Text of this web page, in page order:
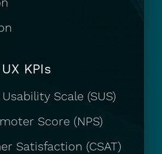
KPIs
Scale (SUS)
Score (NPS)
Satisfaction (CSAT)